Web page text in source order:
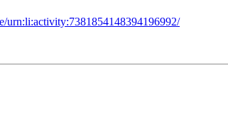
urn:li:activity:7381854148394196992/